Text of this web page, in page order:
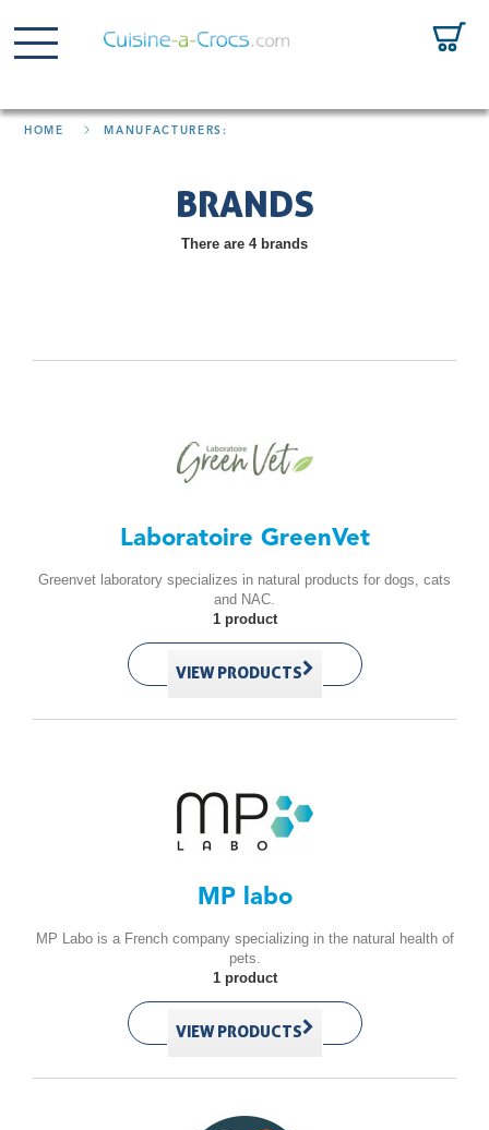
HOME MANUFACTURERS:
BRANDS
There are 4 brands
Laboratoire GreenVet
Greenvet laboratory specializes in natural products for dogs, cats
and NAC.
1 product
VIEW PRODUCTS
MP labo
MP Labo is a French company specializing in the natural health of
pets.
1 product
VIEW PRODUCTS